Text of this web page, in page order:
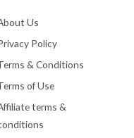
Us
Policy
& Conditions
of Use
terms &